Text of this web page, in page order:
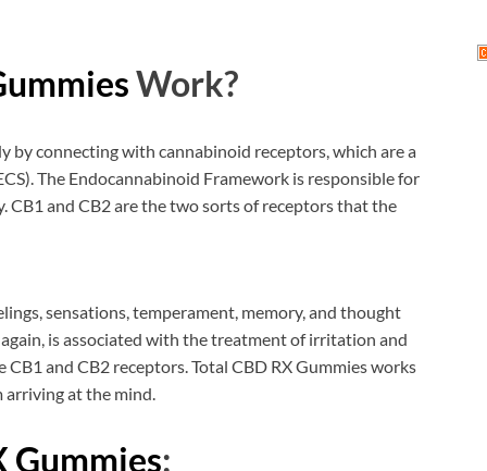
Work?
by connecting with cannabinoid receptors, which are a
The Endocannabinoid Framework is responsible for
CB1 and CB2 are the two sorts of receptors that the
sensations, temperament, memory, and thought
is associated with the treatment of irritation and
and CB2 receptors. Total CBD RX Gummies works
at the mind.
Gummies: